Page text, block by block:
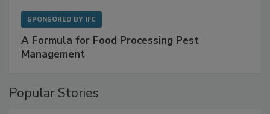
SPONSORED BY IFC
A Formula for Food Processing Pest
Management
Popular Stories